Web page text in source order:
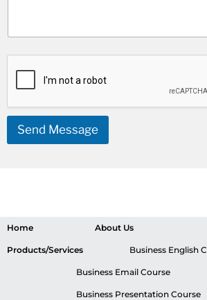
Send Message
Home About Us
Products/Services Business English
Business Email Course
Business Presentation Course